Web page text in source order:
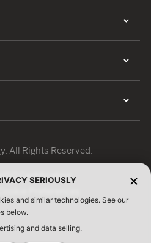
All Rights Reserved.
ISO Certification
SERIOUSLY
and similar technologies. See our
below.
and data selling.